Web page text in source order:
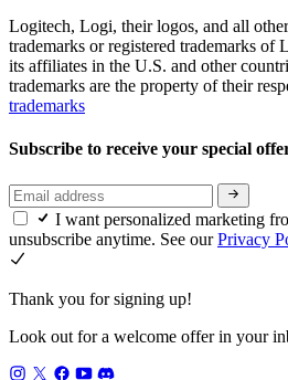
Logitech, Logi, their logos, and all
trademarks or registered trademarks of
its affiliates in the U.S. and other
trademarks are the property of their
trademarks
Subscribe to receive your special
I want personalized marketing
unsubscribe anytime. See ourPrivacy
Thank you for signing up!
Look out for a welcome offer in your